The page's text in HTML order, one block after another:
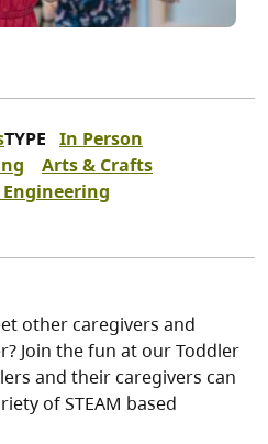
TYPE In Person
Arts & Crafts
other caregivers and
Join the fun at our Toddler
and their caregivers can
of STEAM based